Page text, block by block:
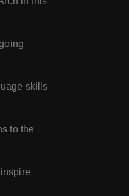
skills
to the